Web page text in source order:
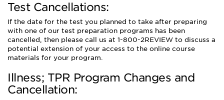
Test Cancellations:
If the date for the test you planned to take after preparing
with one of our test preparation programs has been
cancelled, then please call us at 1-800-2REVIEW to discuss a
potential extension of your access to the online course
materials for your program.
Illness; TPR Program Changes and
Cancellation: